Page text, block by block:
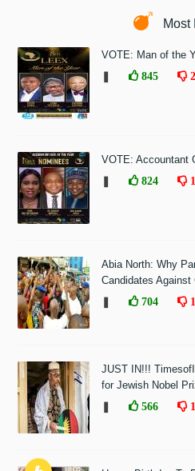
Most
VOTE: Man of the
845
VOTE: Accountant
824
Abia North: Why
Candidates
704
JUST IN!!!
for Jewish Nobel
566